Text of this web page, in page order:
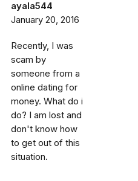
ayala544
January 20, 2016
Recently, I was
scam by
someone from a
online dating for
money. What do i
do? I am lost and
don't know how
to get out of this
situation.